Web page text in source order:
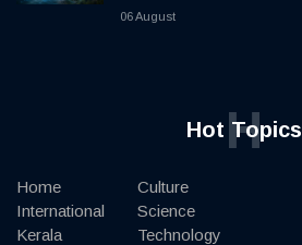
06 August
Hot Topics
H
Home
International
Kerala
Culture
Science
Technology